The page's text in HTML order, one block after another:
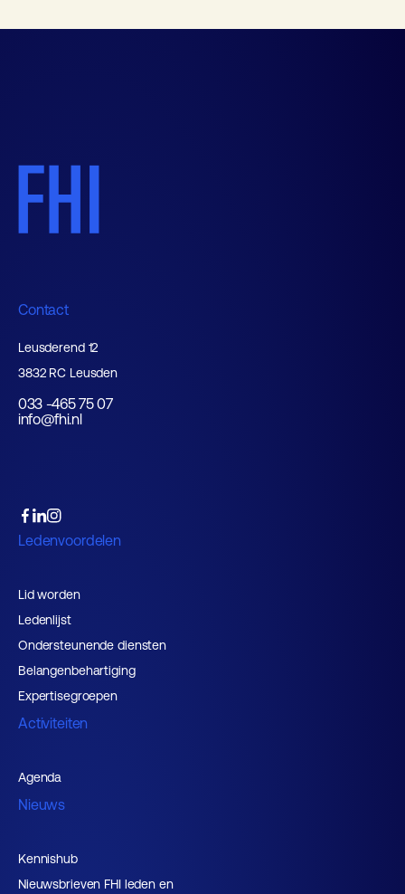
Contact
Leusderend 12
3832 RC Leusden
033 -465 75 07
info@fhi.nl
Ledenvoordelen
Lid worden
Ledenlijst
Ondersteunende diensten
Belangenbehartiging
Expertisegroepen
Activiteiten
Agenda
Nieuws
Kennishub
Nieuwsbrieven FHI leden en